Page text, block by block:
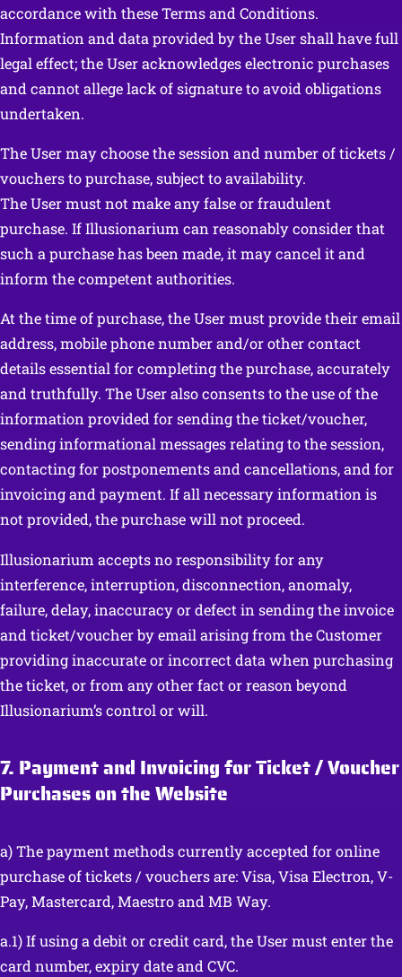
accordance with these Terms and Conditions.
Information and data provided by the User shall have full
legal effect; the User acknowledges electronic purchases
and cannot allege lack of signature to avoid obligations
undertaken.
The User may choose the session and number of tickets /
vouchers to purchase, subject to availability.
The User must not make any false or fraudulent
purchase. If Illusionarium can reasonably consider that
such a purchase has been made, it may cancel it and
inform the competent authorities.
At the time of purchase, the User must provide their email
address, mobile phone number and/or other contact
details essential for completing the purchase, accurately
and truthfully. The User also consents to the use of the
information provided for sending the ticket/voucher,
sending informational messages relating to the session,
contacting for postponements and cancellations, and for
invoicing and payment. If all necessary information is
not provided, the purchase will not proceed.
Illusionarium accepts no responsibility for any
interference, interruption, disconnection, anomaly,
failure, delay, inaccuracy or defect in sending the invoice
and ticket/voucher by email arising from the Customer
providing inaccurate or incorrect data when purchasing
the ticket, or from any other fact or reason beyond
Illusionarium’s control or will.
7. Payment and Invoicing for Ticket / Voucher
Purchases on the Website
a) The payment methods currently accepted for online
purchase of tickets / vouchers are: Visa, Visa Electron, V-
Pay, Mastercard, Maestro and MB Way.
a.1) If using a debit or credit card, the User must enter the
card number, expiry date and CVC.